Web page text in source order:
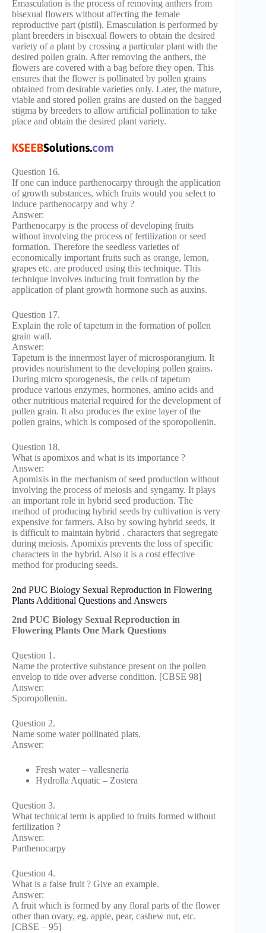
Emasculation is the process of removing anthers from
bisexual flowers without affecting the female
reproductive part (pistil). Emasculation is performed by
plant breeders in bisexual flowers to obtain the desired
variety of a plant by crossing a particular plant with the
desired pollen grain. After removing the anthers, the
flowers are covered with a bag before they open. This
ensures that the flower is pollinated by pollen grains
obtained from desirable varieties only. Later, the mature,
viable and stored pollen grains are dusted on the bagged
stigma by breeders to allow artificial pollination to take
place and obtain the desired plant variety.
Question 16.
If one can induce parthenocarpy through the application
of growth substances, which fruits would you select to
induce parthenocarpy and why ?
Answer:
Parthenocarpy is the process of developing fruits
without involving the process of fertilization or seed
formation. Therefore the seedless varieties of
economically important fruits such as orange, lemon,
grapes etc. are produced using this technique. This
technique involves inducing fruit formation by the
application of plant growth hormone such as auxins.
Question 17.
Explain the role of tapetum in the formation of pollen
grain wall.
Answer:
Tapetum is the innermost layer of microsporangium. It
provides nourishment to the developing pollen grains.
During micro sporogenesis, the cells of tapetum
produce various enzymes, hormones, amino acids and
other nutritious material required for the development of
pollen grain. It also produces the exine layer of the
pollen grains, which is composed of the sporopollenin.
Question 18.
What is apomixos and what is its importance ?
Answer:
Apomixis in the mechanism of seed production without
involving the process of meiosis and syngamy. It plays
an important role in hybrid seed production. The
method of producing hybrid seeds by cultivation is very
expensive for farmers. Also by sowing hybrid seeds, it
is difficult to maintain hybrid . characters that segregate
during meiosis. Apomixis prevents the loss of specific
characters in the hybrid. Also it is a cost effective
method for producing seeds.
2nd PUC Biology Sexual Reproduction in Flowering
Plants Additional Questions and Answers
2nd PUC Biology Sexual Reproduction in
Flowering Plants One Mark Questions
Question 1.
Name the protective substance present on the pollen
envelop to tide over adverse condition. [CBSE 98]
Answer:
Sporopollenin.
Question 2.
Name some water pollinated plats.
Answer:
Fresh water – vallesneria
Hydrolla Aquatic – Zostera
Question 3.
What technical term is applied to fruits formed without
fertilization ?
Answer:
Parthenocarpy
Question 4.
What is a false fruit ? Give an example.
Answer:
A fruit which is formed by any floral parts of the flower
other than ovary, eg. apple, pear, cashew nut, etc.
[CBSE – 95]